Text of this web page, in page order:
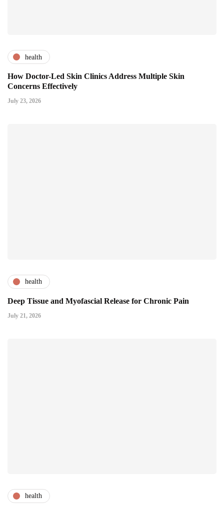
health
How Doctor-Led Skin Clinics Address Multiple Skin
Concerns Effectively
July 23, 2026
health
Deep Tissue and Myofascial Release for Chronic Pain
July 21, 2026
health